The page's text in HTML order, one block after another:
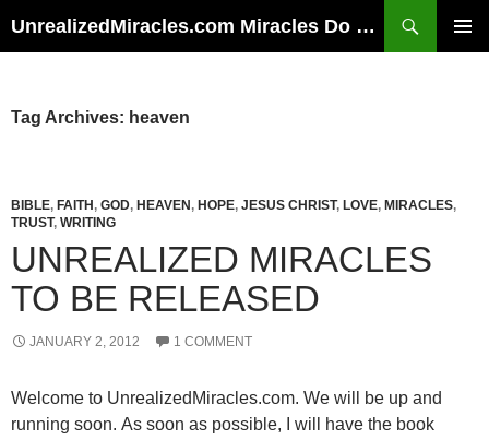
UnrealizedMiracles.com Miracles Do Happen
Tag Archives: heaven
BIBLE, FAITH , GOD, HEAVEN , HOPE, JESUS CHRIST, LOVE, MIRACLES,
TRUST, WRITING
UNREALIZED MIRACLES
TO BE RELEASED
JANUARY 2, 2012 1 COMMENT
Welcome to UnrealizedMiracles.com. We will be up and
running soon. As soon as possible, I will have the book